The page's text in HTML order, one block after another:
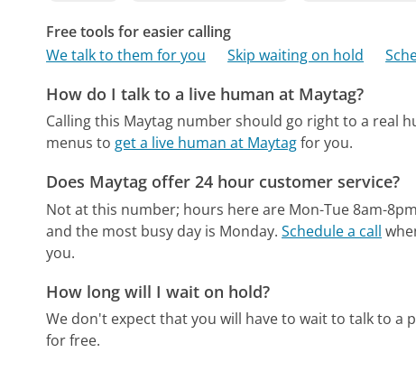
Free tools for easier calling
We talk to them for you
Skip waiting on hold
How do I talk to a live human at Maytag?
Calling this Maytag number should go right to a real
menus to get a live human at Maytagfor you.
Does Maytag offer 24 hour customer service?
Not at this number; hours here are Mon-Tue 8am-
and the most busy day is Monday. Schedule a call
you.
How long will I wait on hold?
We don't expect that you will have to wait to talk to a
for free.